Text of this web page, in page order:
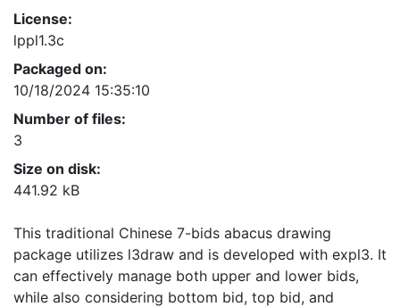
License:
lppl1.3c
Packaged on:
10/18/2024 15:35:10
Number of files:
3
Size on disk:
441.92 kB
This traditional Chinese 7-bids abacus drawing
package utilizes l3draw and is developed with expl3. It
can effectively manage both upper and lower bids,
while also considering bottom bid, top bid, and